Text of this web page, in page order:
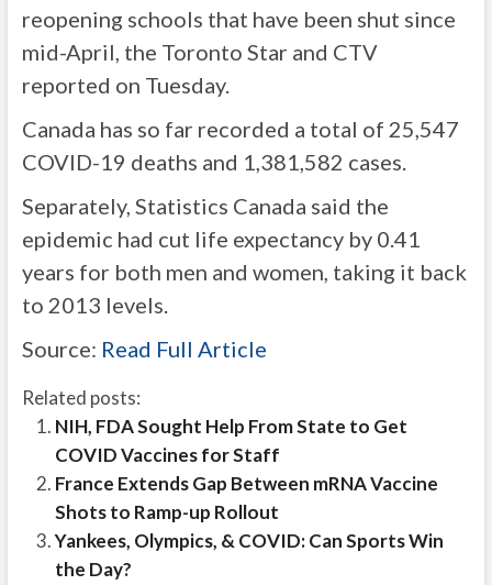
reopening schools that have been shut since
mid-April, the Toronto Star and CTV
reported on Tuesday.
Canada has so far recorded a total of 25,547
COVID-19 deaths and 1,381,582 cases.
Separately, Statistics Canada said the
epidemic had cut life expectancy by 0.41
years for both men and women, taking it back
to 2013 levels.
Source: Read Full Article
Related posts:
NIH, FDA Sought Help From State to Get
COVID Vaccines for Staff
France Extends Gap Between mRNA Vaccine
Shots to Ramp-up Rollout
Yankees, Olympics, & COVID: Can Sports Win
the Day?